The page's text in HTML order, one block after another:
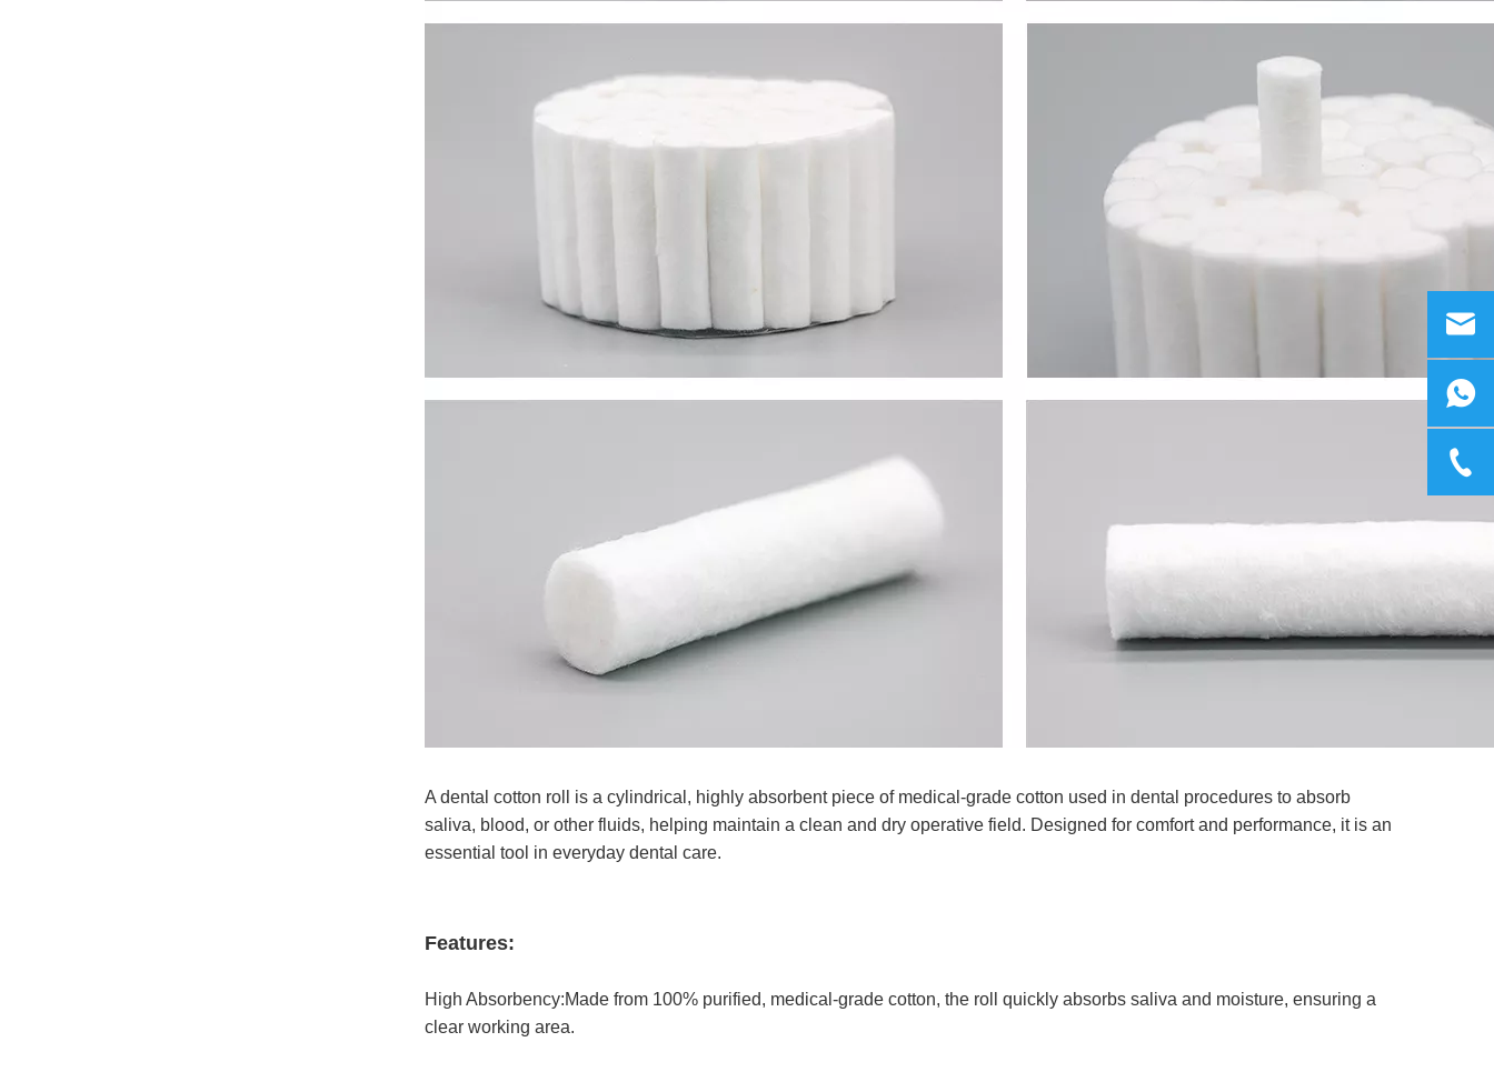
A dental cotton roll is a cylindrical, highly absorbent piece of medical-grade cotton used in dental procedures to absorb
saliva, blood, or other fluids, helping maintain a clean and dry operative field. Designed for comfort and performance, it is an
essential tool in everyday dental care.
Features:
High Absorbency:Made from 100% purified, medical-grade cotton, the roll quickly absorbs saliva and moisture, ensuring a
clear working area.